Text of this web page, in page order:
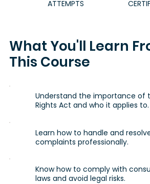
ATTEMPTS
What You'll Learn
This Course
Understand the importance of
Rights Act and who it applies to.
Learn how to handle and
complaints professionally.
Know how to comply with
laws and avoid legal risks.